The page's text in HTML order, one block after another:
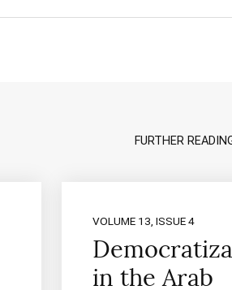
FURTHER
VOLUME 13, ISSUE 4
in the Arab